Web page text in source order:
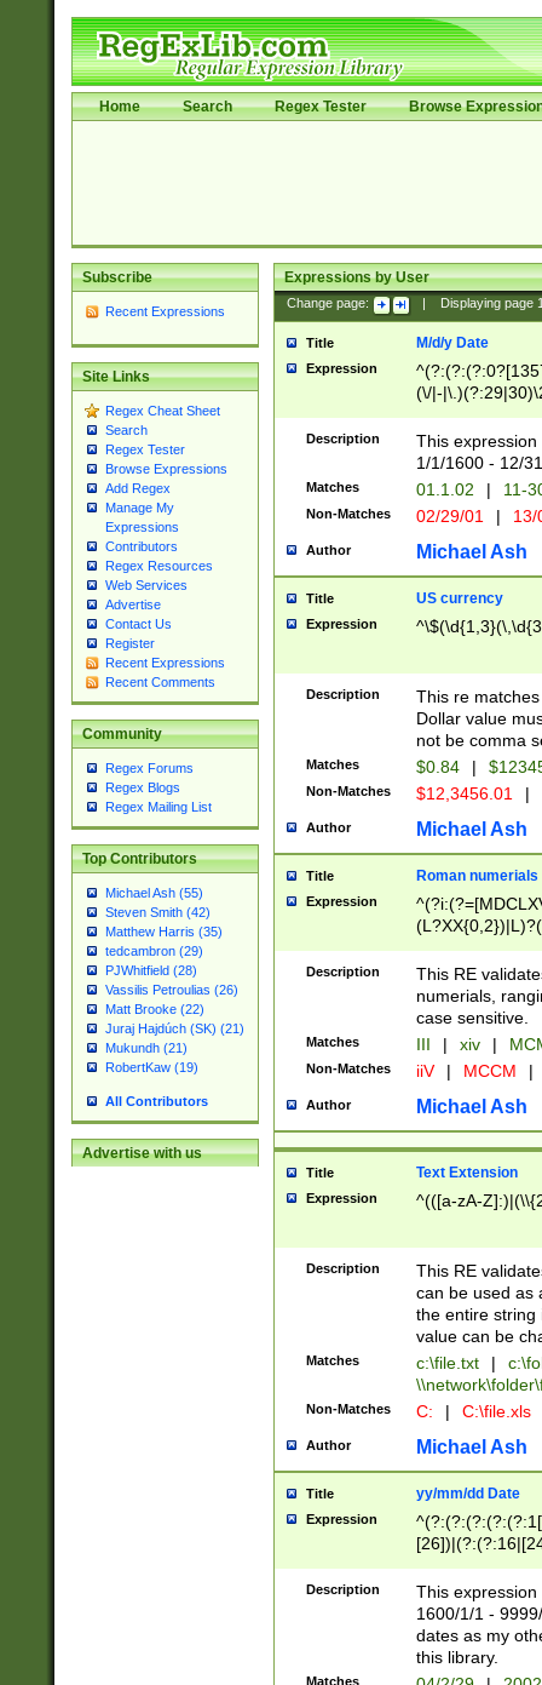
Home Search Regex Tester Browse
Subscribe
Recent Expressions
Site Links
Regex Cheat Sheet
Search
Regex Tester
Browse Expressions
Add Regex
Manage My
Expressions
Contributors
Regex Resources
Web Services
Advertise
Contact Us
Register
Recent Expressions
Recent Comments
Community
Regex Forums
Regex Blogs
Regex Mailing List
Top Contributors
Michael Ash (55)
Steven Smith (42)
Matthew Harris (35)
tedcambron (29)
PJWhitfield (28)
Vassilis Petroulias (26)
Matt Brooke (22)
Juraj Hajdúch (SK) (21)
Mukundh (21)
RobertKaw (19)
All Contributors
Advertise with us
Expressions by User
Change page: Displaying page
Title M/d/y Date
Expression
(\/|-
(?:1[0-2]))(\/|-
\d{2})$
Description
This
1/1/1600 - 12/
Matches 01.1.02 | 11-
Non-Matches 02/29/01 |
Author Michael Ash
Title US currency
Expression
Description
This re
Dollar value
not be comma
Matches $0.84 |
Non-Matches $12,3456.01 |
Author Michael Ash
Title Roman numerials
Expression
Description
This RE
numerials,
case sensitive.
Matches III | xiv |
Non-Matches iiV | MCCM |
Author Michael Ash
Title Text Extension
Expression ^(([a-zA-
Description
This RE
can be used as
the entire string
value can be
Matches c:\file.txt |
Non-Matches C: | C:\file.xls
Author Michael Ash
Title yy/mm/dd Date
Expression
(?:0?[1-
Description
This
1600/1/1 -
dates as my
this library.
Matches